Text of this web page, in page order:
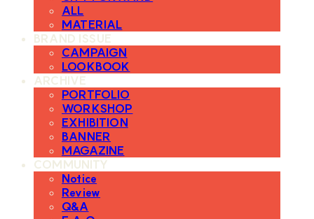
ALL
MATERIAL
BRAND ISSUE
CAMPAIGN
LOOKBOOK
ARCHIVE
PORTFOLIO
WORKSHOP
EXHIBITION
BANNER
MAGAZINE
COMMUNITY
Notice
Review
Q&A